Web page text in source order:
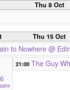
Thu 8 Oct
Thu 15 Oct
to Nowhere @
21:00 The Guy